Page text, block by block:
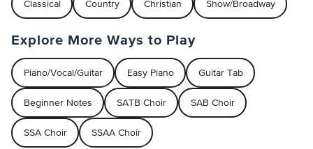
Classical Country Christian Show/Broadway
Explore More Ways to Play
Piano/Vocal/Guitar Easy Piano Guitar Tab
Beginner Notes SATB Choir SAB Choir
SSA Choir SSAA Choir